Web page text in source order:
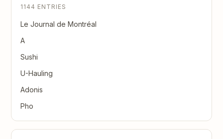
1144 ENTRIES
Le Journal de Montréal
A
Sushi
U-Hauling
Adonis
Pho